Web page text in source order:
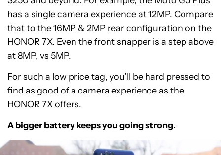
has a single camera experience at 12MP. Compare
that to the 16MP & 2MP rear configuration on the
HONOR 7X. Even the front snapper is a step above
at 8MP, vs 5MP.
For such a low price tag, you’ll be hard pressed to
find as good of a camera experience as the
HONOR 7X offers.
A bigger battery keeps you going strong.